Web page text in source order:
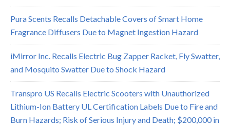
Pura Scents Recalls Detachable Covers of Smart Home
Fragrance Diffusers Due to Magnet Ingestion Hazard
iMirror Inc. Recalls Electric Bug Zapper Racket, Fly Swatter,
and Mosquito Swatter Due to Shock Hazard
Transpro US Recalls Electric Scooters with Unauthorized
Lithium-Ion Battery UL Certification Labels Due to Fire and
Burn Hazards; Risk of Serious Injury and Death; $200,000 in